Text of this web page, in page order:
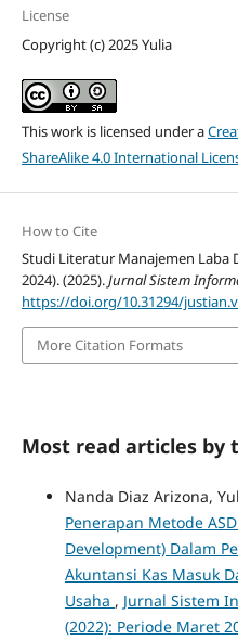
License
Copyright (c) 2025 Yulia
This work is licensed under a
ShareAlike 4.0 International
How to Cite
Studi Literatur Manajemen Laba
2024). (2025).Jurnal Sistem
https://doi.org/10.31294/
More Citation Formats
Most read articles by
Nanda Diaz Arizona,
Penerapan Metode
Development) Dalam
Akuntansi Kas Masuk
Usaha , Jurnal Sistem
(2022): Periode Maret